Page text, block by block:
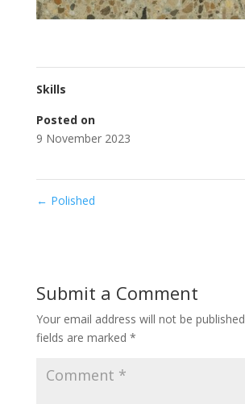
Skills
Posted on
9 November 2023
← Polished
Submit a Comment
Your email address will not be
fields are marked *